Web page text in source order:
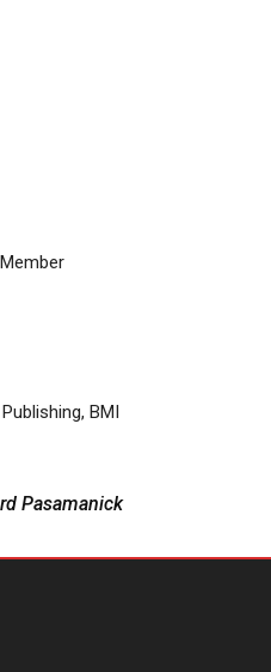
BMI
Pasamanick